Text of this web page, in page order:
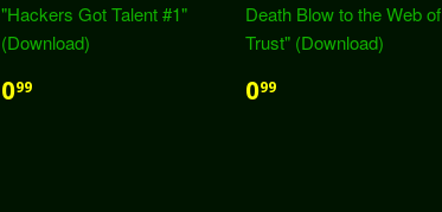
"Hackers Got Talent #1"
(Download)
099
Death Blow to the Web of
Trust" (Download)
099